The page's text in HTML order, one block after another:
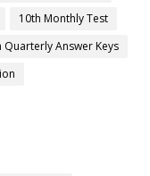
10th Monthly Test
Quarterly Answer Keys